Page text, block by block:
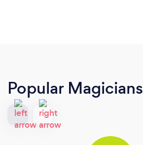
Popular Magicians